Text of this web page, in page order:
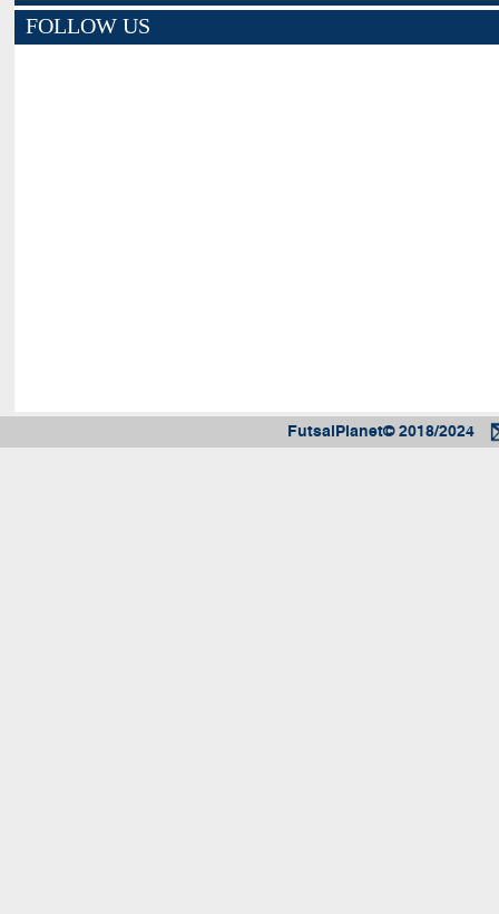
FOLLOW US
FutsalPlanet© 2018/2024